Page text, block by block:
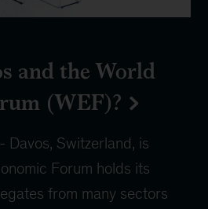
and the World
(WEF)?
- Davos, Switzerland, is
Forum holds its
from many sectors